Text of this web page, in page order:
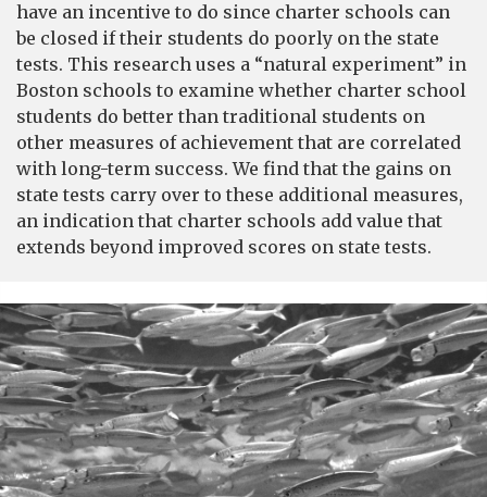
have an incentive to do since charter schools can
be closed if their students do poorly on the state
tests. This research uses a “natural experiment” in
Boston schools to examine whether charter school
students do better than traditional students on
other measures of achievement that are correlated
with long-term success. We find that the gains on
state tests carry over to these additional measures,
an indication that charter schools add value that
extends beyond improved scores on state tests.